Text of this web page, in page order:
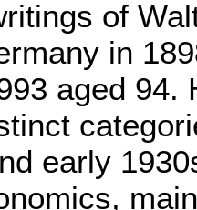
of
in
aged 94.
early